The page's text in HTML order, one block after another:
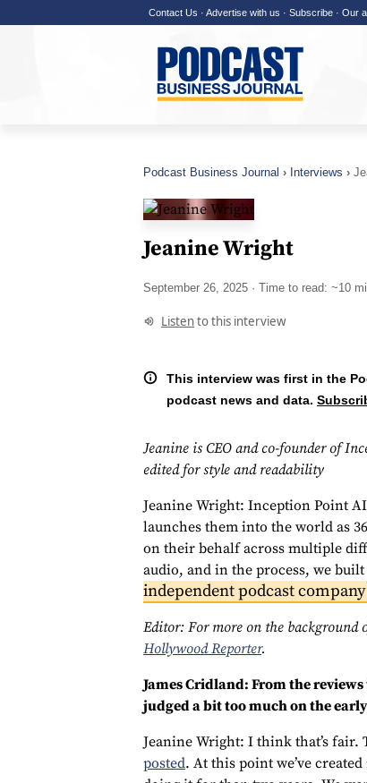
Contact Us · Advertise with us · Subscribe· Our
Podcast Business Journal Interviews
Jeanine Wright
September 26, 2025 · Time to read: ~10
Listento this interview
This interview was first in the
podcast news and data.
Jeanine is CEO and co-founder of
edited for style and readability
Jeanine Wright: Inception Point
launches them into the world as
on their behalf across multiple
audio, and in the process, we
independent podcast
Editor: For more on the background
Hollywood Reporter.
James Cridland: From the
judged a bit too much on the
Jeanine Wright: I think that’s fair.
posted. At this point we’ve